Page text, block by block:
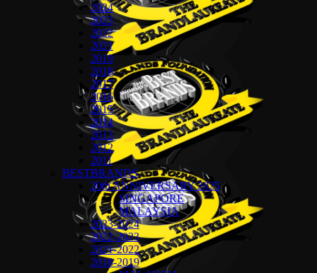
2024
2023
2022
2021
2019
2018
2017
2016
2015
2014
2013
2012
2011
BESTBRANDS
20th ANNIVERSARY 2025
SINGAPORE
MALAYSIA
2023-2024
2022-2023
2021-2022
2018-2019